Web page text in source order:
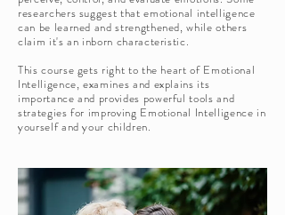
researchers suggest that emotional intelligence
can be learned and strengthened, while others
claim it's an inborn characteristic.
This course gets right to the heart of Emotional
Intelligence, examines and explains its
importance and provides powerful tools and
strategies for improving Emotional Intelligence in
yourself and your children.